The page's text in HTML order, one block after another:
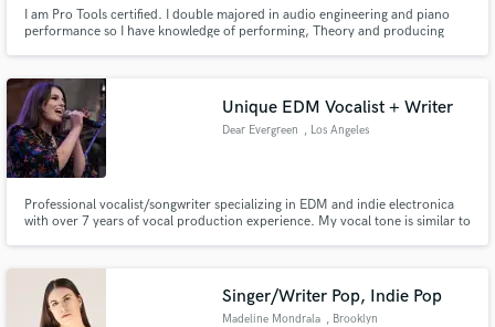
I am Pro Tools certified. I double majored in audio engineering and piano
performance so I have knowledge of performing, Theory and producing
Unique EDM Vocalist + Writer
Dear Evergreen , Los Angeles
Professional vocalist/songwriter specializing in EDM and indie electronica
with over 7 years of vocal production experience. My vocal tone is similar to
and drop them into your session.
Singer/Writer Pop, Indie Pop
Madeline Mondrala , Brooklyn